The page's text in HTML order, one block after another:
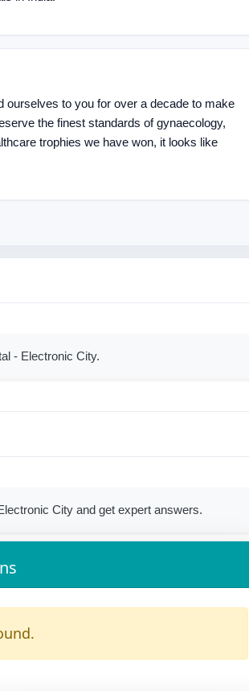
to you for over a decade to make
the finest standards of gynaecology,
trophies we have won, it looks like
- Electronic City.
City and get expert answers.